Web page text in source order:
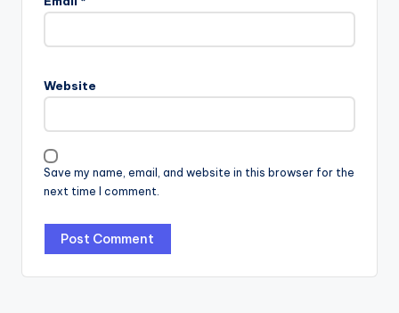
Website
Save my name, email, and website in this browser for the
next time I comment.